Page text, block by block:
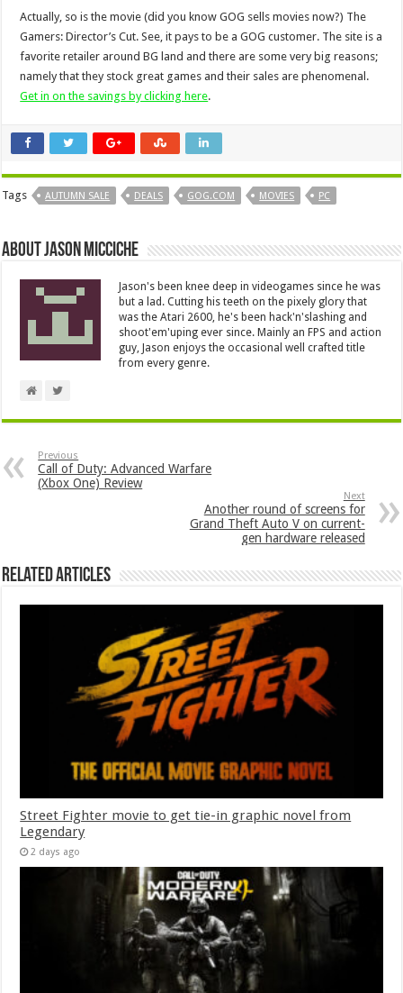
Actually, so is the movie (did you know GOG sells movies now?) The
Gamers: Director’s Cut. See, it pays to be a GOG customer. The site is a
favorite retailer around BG land and there are some very big reasons;
namely that they stock great games and their sales are phenomenal.
Get in on the savings by clicking here.
Tags AUTUMN SALE DEALS GOG.COM MOVIES PC
About Jason Micciche
Jason's been knee deep in videogames since he was
but a lad. Cutting his teeth on the pixely glory that
was the Atari 2600, he's been hack'n'slashing and
shoot'em'uping ever since. Mainly an FPS and action
guy, Jason enjoys the occasional well crafted title
from every genre.
Previous
Call of Duty: Advanced Warfare
(Xbox One) Review
Next
Another round of screens for
Grand Theft Auto V on current-
gen hardware released
Related Articles
Street Fighter movie to get tie-in graphic novel from
Legendary
2 days ago